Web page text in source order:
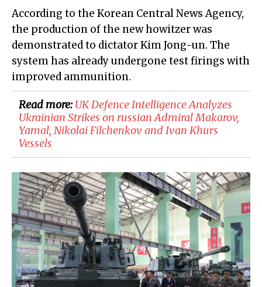
According to the Korean Central News Agency,
the production of the new howitzer was
demonstrated to dictator Kim Jong-un. The
system has already undergone test firings with
improved ammunition.
Read more:​UK Defence Intelligence Analyzes
Ukrainian Strikes on russian Admiral Makarov,
Yamal, Nikolai Filchenkov and Ivan Khurs
Vessels